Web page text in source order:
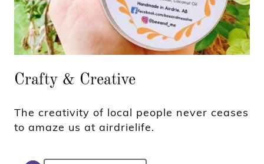
Crafty & Creative
The creativity of local people never ceases
to amaze us at airdrielife.